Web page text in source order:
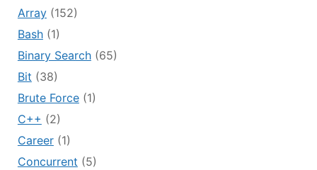
Array(152)
Bash(1)
Binary Search(65)
Bit (38)
Brute Force(1)
C++ (2)
Career(1)
Concurrent (5)